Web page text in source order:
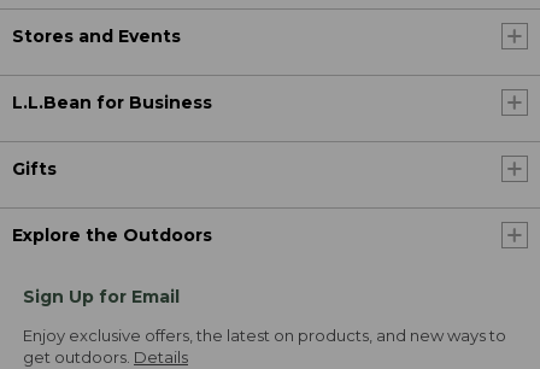
Stores and Events
L.L.Bean for Business
Gifts
Explore the Outdoors
Sign Up for Email
Enjoy exclusive offers, the latest on products, and new ways to
get outdoors. Details